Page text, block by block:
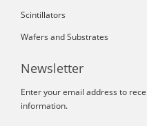
Scintillators
Wafers and Substrates
Newsletter
Enter your email address to
information.